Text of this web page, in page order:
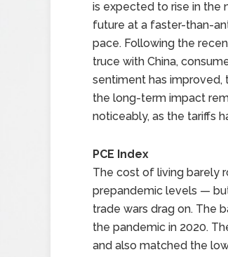
is expected to rise in the
future at a faster-than-
pace. Following the
truce with China,
sentiment has improved,
the long-term impact
noticeably, as the tariffs
PCE Index
The cost of living barely
prepandemic levels —
trade wars drag on. The
the pandemic in 2020.
and also matched the